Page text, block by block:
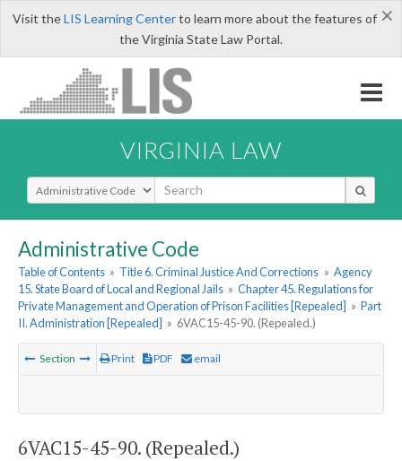
×
Visit theLIS Learning Centerto learn more about the features of
the Virginia State Law Portal.
VIRGINIA LAW
Select Search Type
Administrative Code
Table of Contents » Title 6. Criminal Justice And Corrections » Agency
15. State Board of Local and Regional Jails » Chapter 45. Regulations for
Private Management and Operation of Prison Facilities [Repealed] » Part
II. Administration [Repealed] » 6VAC15-45-90. (Repealed.)
Section Print PDF email
6VAC15-45-90. (Repealed.)